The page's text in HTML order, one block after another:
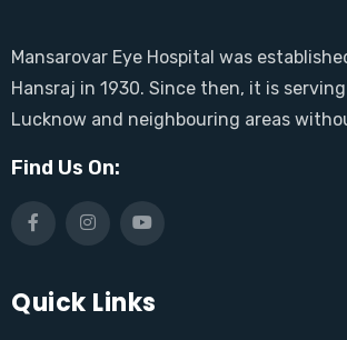
Mansarovar Eye Hospital was
Hansraj in 1930. Since then, it is
Lucknow and neighbouring areas
Find Us On:
Quick Links